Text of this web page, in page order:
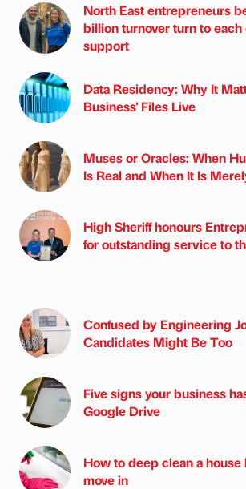
North East entrepreneurs
billion turnover turn to each
support
Data Residency: Why It
Business' Files Live
Muses or Oracles: When
Is Real and When It Is
High Sheriff honours
for outstanding service to
Confused by Engineering
Candidates Might Be Too
Five signs your business
Google Drive
How to deep clean a house
move in